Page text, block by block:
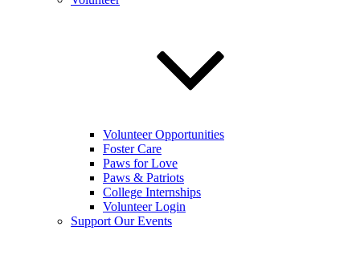
Volunteer Opportunities
Foster Care
Paws for Love
Paws & Patriots
College Internships
Volunteer Login
Support Our Events